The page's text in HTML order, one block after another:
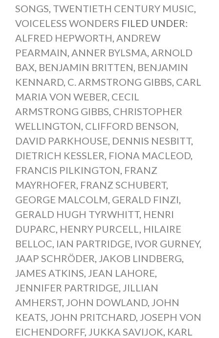
SONGS TWENTIETH CENTURY MUSIC
VOICELESS WONDERS FILED UNDER:
ALFRED HEPWORTH ANDREW
PEARMAIN ANNER BYLSMA ARNOLD
BAX, BENJAMIN BRITTEN BENJAMIN
KENNARD, C. ARMSTRONG GIBBS CARL
MARIA VON WEBER CECIL
ARMSTRONG GIBBS CHRISTOPHER
WELLINGTON CLIFFORD BENSON
DAVID PARKHOUSE DENNIS NESBITT,
DIETRICH KESSLER FIONA MACLEOD,
FRANCIS PILKINGTON FRANZ
MAYRHOFER FRANZ SCHUBERT,
GEORGE MALCOLM GERALD FINZI
GERALD HUGH TYRWHITT, HENRI
DUPARC HENRY PURCELL
HILAIRE
BELLOC IAN PARTRIDGE IVOR GURNEY,
JAAP SCHRÖDER JAKOB LINDBERG
JAMES ATKINS JEAN LAHORE
JENNIFER PARTRIDGE JILLIAN
AMHERST, JOHN DOWLAND, JOHN
KEATS JOHN PRITCHARD, JOSEPH VON
EICHENDORFF, JUKKA SAVIJOK KARL